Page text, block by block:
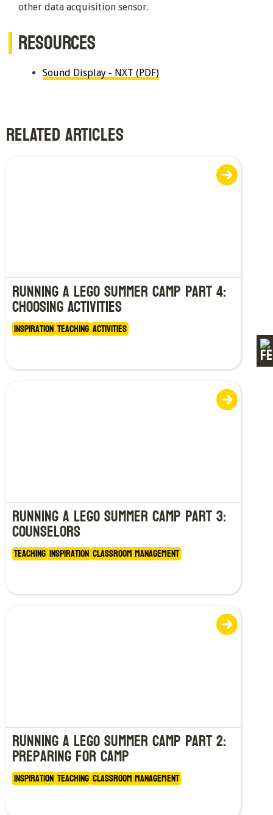
other data acquisition sensor.
RESOURCES
Sound Display - NXT (PDF)
RELATED ARTICLES
Running a LEGO Summer Camp Part 4:
Choosing Activities
Inspiration Teaching Activities
Running a LEGO Summer Camp Part 3:
Counselors
Teaching Inspiration Classroom Management
Running a LEGO Summer Camp Part 2:
Preparing for Camp
Inspiration Teaching Classroom Management